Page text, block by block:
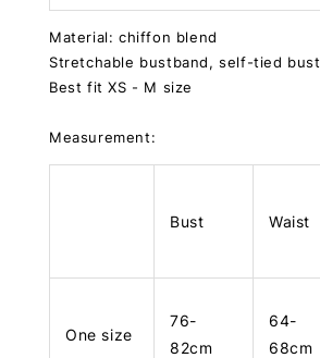
Material: chiffon blend
Stretchable bustband, self-tied bust
Best fit XS - M size
Measurement:
Bust Waist
One size
76-
82cm
64-
68cm